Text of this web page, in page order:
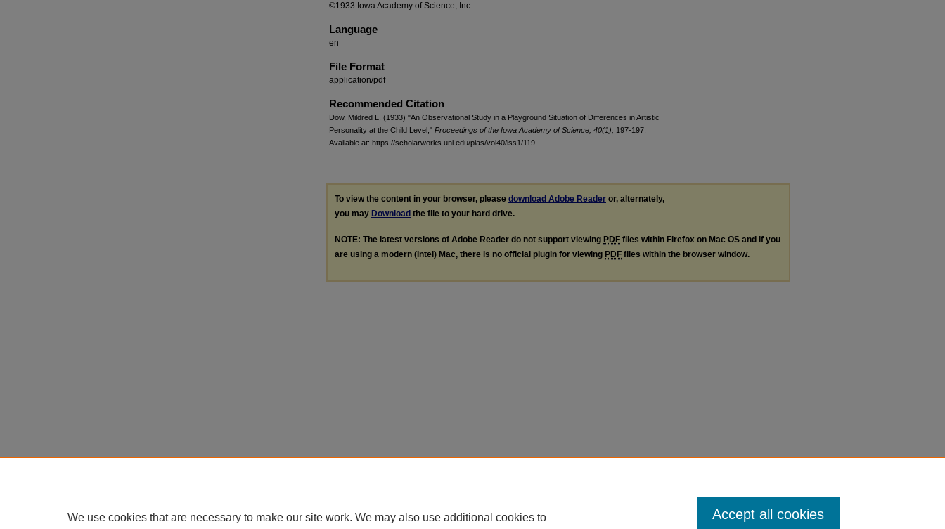
©1933 Iowa Academy of Science, Inc.
Language
en
File Format
application/pdf
Recommended Citation
Dow, Mildred L. (1933) "An Observational Study in a Playground Situation of Differences in Artistic
Personality at the Child Level," Proceedings of the Iowa Academy of Science, 40(1),
197-197.
Available at: https://scholarworks.uni.edu/pias/vol40/iss1/119
To view the content in your browser, please download Adobe Reader or, alternately,
you may Download the file to your hard drive.
NOTE: The latest versions of Adobe Reader do not support viewing PDF files within Firefox on Mac OS and if you
are using a modern (Intel) Mac, there is no official plugin for viewing PDF files within the browser window.
We use cookies that are necessary to make our site work. We may also use additional cookies to
Accept all cookies